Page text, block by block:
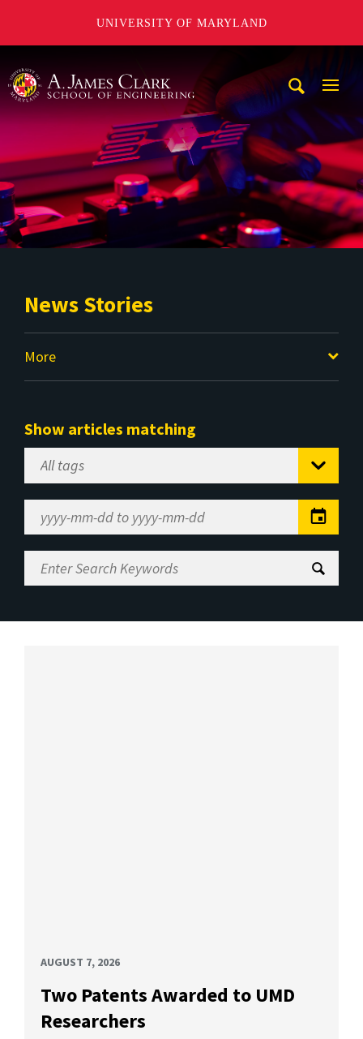
UNIVERSITY OF MARYLAND
News Stories
More
Show articles matching
Select
Tag
Range
Enter
Search
AUGUST 7, 2026
Two Patents Awarded to UMD
Researchers